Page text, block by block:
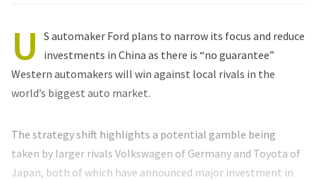
U S automaker Ford plans to narrow its focus and reduce
investments in China as there is “no guarantee”
Western automakers will win against local rivals in the
world’s biggest auto market.
The strategy shift highlights a potential gamble being
taken by larger rivals Volkswagen of Germany and Toyota of
Japan, both of which have announced major investment in